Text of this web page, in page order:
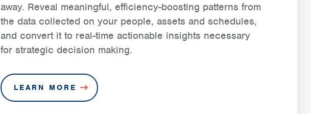
away. Reveal meaningful, efficiency-boosting patterns from
the data collected on your people, assets and schedules,
and convert it to real-time actionable insights necessary
for strategic decision making.
LEARN MORE